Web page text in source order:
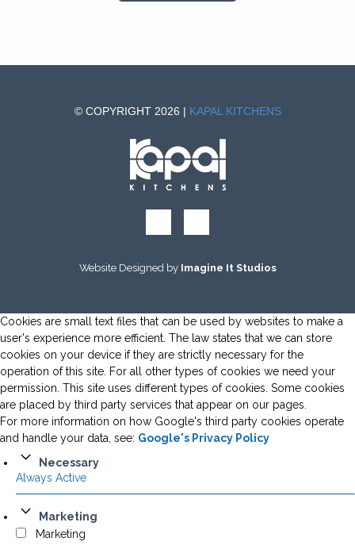
© COPYRIGHT 2026 | KAPAL KITCHENS
Website Designed by Imagine It Studios
Cookies are small text files that can be used by websites to make a
user's experience more efficient. The law states that we can store
cookies on your device if they are strictly necessary for the
operation of this site. For all other types of cookies we need your
permission. This site uses different types of cookies. Some cookies
are placed by third party services that appear on our pages.
For more information on how Google's third party cookies operate
and handle your data, see: Google's Privacy Policy
Necessary
Always Active
Marketing
Marketing